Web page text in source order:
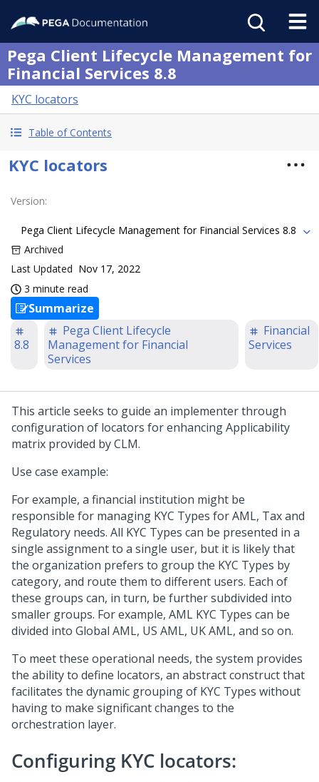
Pega Client Lifecycle Management for
Financial Services 8.8
KYC locators
Table of Contents
KYC locators
Version:
Pega Client Lifecycle Management for Financial Services 8.8
Archived
Last Updated Nov 17, 2022
3 minute read
Summarize
8.8
Pega Client Lifecycle
Management for Financial
Services
Financial
Services
This article seeks to guide an implementer through
configuration of locators for enhancing Applicability
matrix provided by CLM.
Use case example:
For example, a financial institution might be
responsible for managing KYC Types for AML, Tax and
Regulatory needs. All KYC Types can be presented in a
single assignment to a single user, but it is likely that
the organization prefers to group the KYC Types by
category, and route them to different users. Each of
these groups can, in turn, be further subdivided into
smaller groups. For example, AML KYC Types can be
divided into Global AML, US AML, UK AML, and so on.
To meet these operational needs, the system provides
the ability to define locators, an abstract construct that
facilitates the dynamic grouping of KYC Types without
having to make significant changes to the
orchestration layer.
Configuring KYC locators: